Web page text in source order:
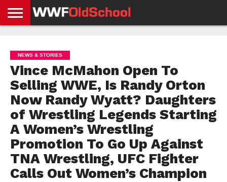
NEWS
NEWS
NEWS
BOXING
NEWS
SCHOOL
STORIES
APP
US
POLICY &
GDPR
NEWS & STORIES
Vince McMahon Open To
Selling WWE, Is Randy Orton
Now Randy Wyatt? Daughters
of Wrestling Legends Starting
A Women’s Wrestling
Promotion To Go Up Against
TNA Wrestling, UFC Fighter
Calls Out Women’s Champion